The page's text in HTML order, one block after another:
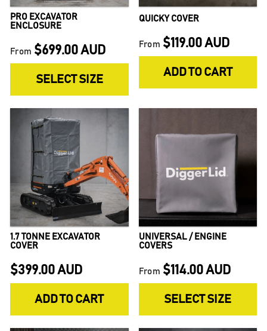
PRO EXCAVATOR
ENCLOSURE
From $699.00 AUD
SELECT SIZE
QUICKY COVER
From $119.00 AUD
ADD TO CART
1.7 TONNE EXCAVATOR
COVER
$399.00 AUD
ADD TO CART
UNIVERSAL / ENGINE
COVERS
From $114.00 AUD
SELECT SIZE